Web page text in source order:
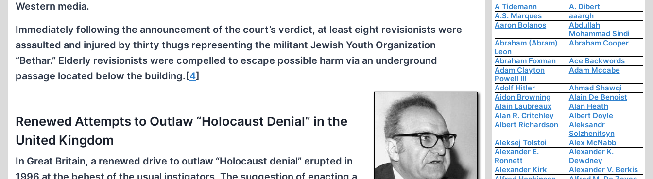
Western media.
Immediately following the announcement of the court’s verdict, at least eight revisionists were
assaulted and injured by thirty thugs representing the militant Jewish Youth Organization
“Bethar.” Elderly revisionists were compelled to escape possible harm via an underground
passage located below the building.[4]
Renewed Attempts to Outlaw “Holocaust Denial” in the
United Kingdom
In Great Britain, a renewed drive to outlaw “Holocaust denial” erupted in
1996 at the behest of the usual instigators. The suggestion of enacting a
A Tidemann
A. Dibert
A.S. Marques
aaargh
Aaron Bolanos
Abdullah
Mohammad Sindi
Abraham (Abram)
Leon
Abraham Cooper
Abraham Foxman
Ace Backwords
Adam Clayton
Powell III
Adam Mccabe
Adolf Hitler
Ahmad Shawqi
Aidon Browning
Alain De Benoist
Alain Laubreaux
Alan Heath
Alan R. Critchley
Albert Doyle
Albert Richardson
Aleksandr
Solzhenitsyn
Aleksej Tolstoi
Alex McNabb
Alexander E.
Ronnett
Alexander K.
Dewdney
Alexander Kirk
Alexander V. Berkis